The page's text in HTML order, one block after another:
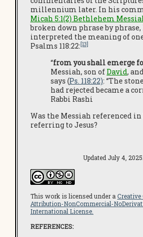
millennium later. In his
Micah 5:1(2) Bethlehem
broken down phrase by phrase,
interpreted the meaning of
Psalms 118:22:[13]
“from you shall emerge
Messiah, son ofDavid,
says (Ps. 118:22): “The
had rejected became a
Rabbi Rashi
Was the Messiah referenced in
referring to Jesus?
Updated July 4, 2025.
This work is licensed under a
Attribution-NonCommercial-
International License.
REFERENCES: